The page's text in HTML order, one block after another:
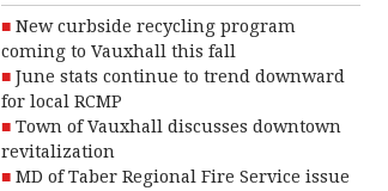
New curbside recycling program
coming to Vauxhall this fall
June stats continue to trend downward
for local RCMP
Town of Vauxhall discusses downtown
revitalization
MD of Taber Regional Fire Service issue